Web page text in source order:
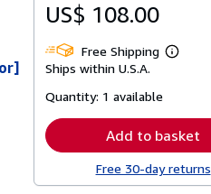
US$ 108.00
Free Shipping
Learn
Ships within U.S.A.
Quantity: 1 available
Add to basket
Free 30-day returns